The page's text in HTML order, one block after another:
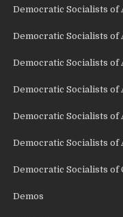
Democratic Socialists of
Democratic Socialists of
Democratic Socialists of
Democratic Socialists of
Democratic Socialists of
Democratic Socialists of
Democratic Socialists of
Demos